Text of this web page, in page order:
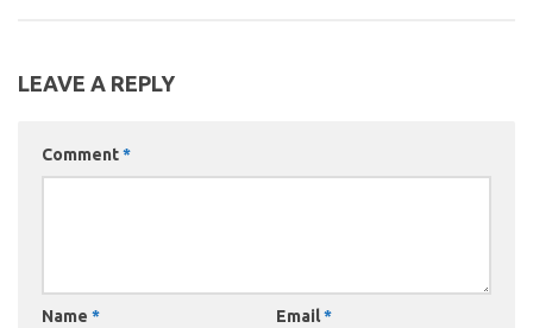
LEAVE A REPLY
Comment*
Name * Email*